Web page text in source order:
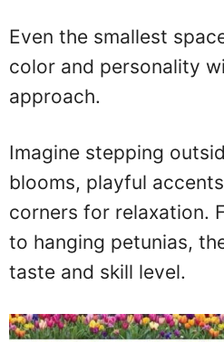
Even the smallest
color and personality
approach.
Imagine stepping
blooms, playful
corners for relaxation.
to hanging petunias,
taste and skill level.